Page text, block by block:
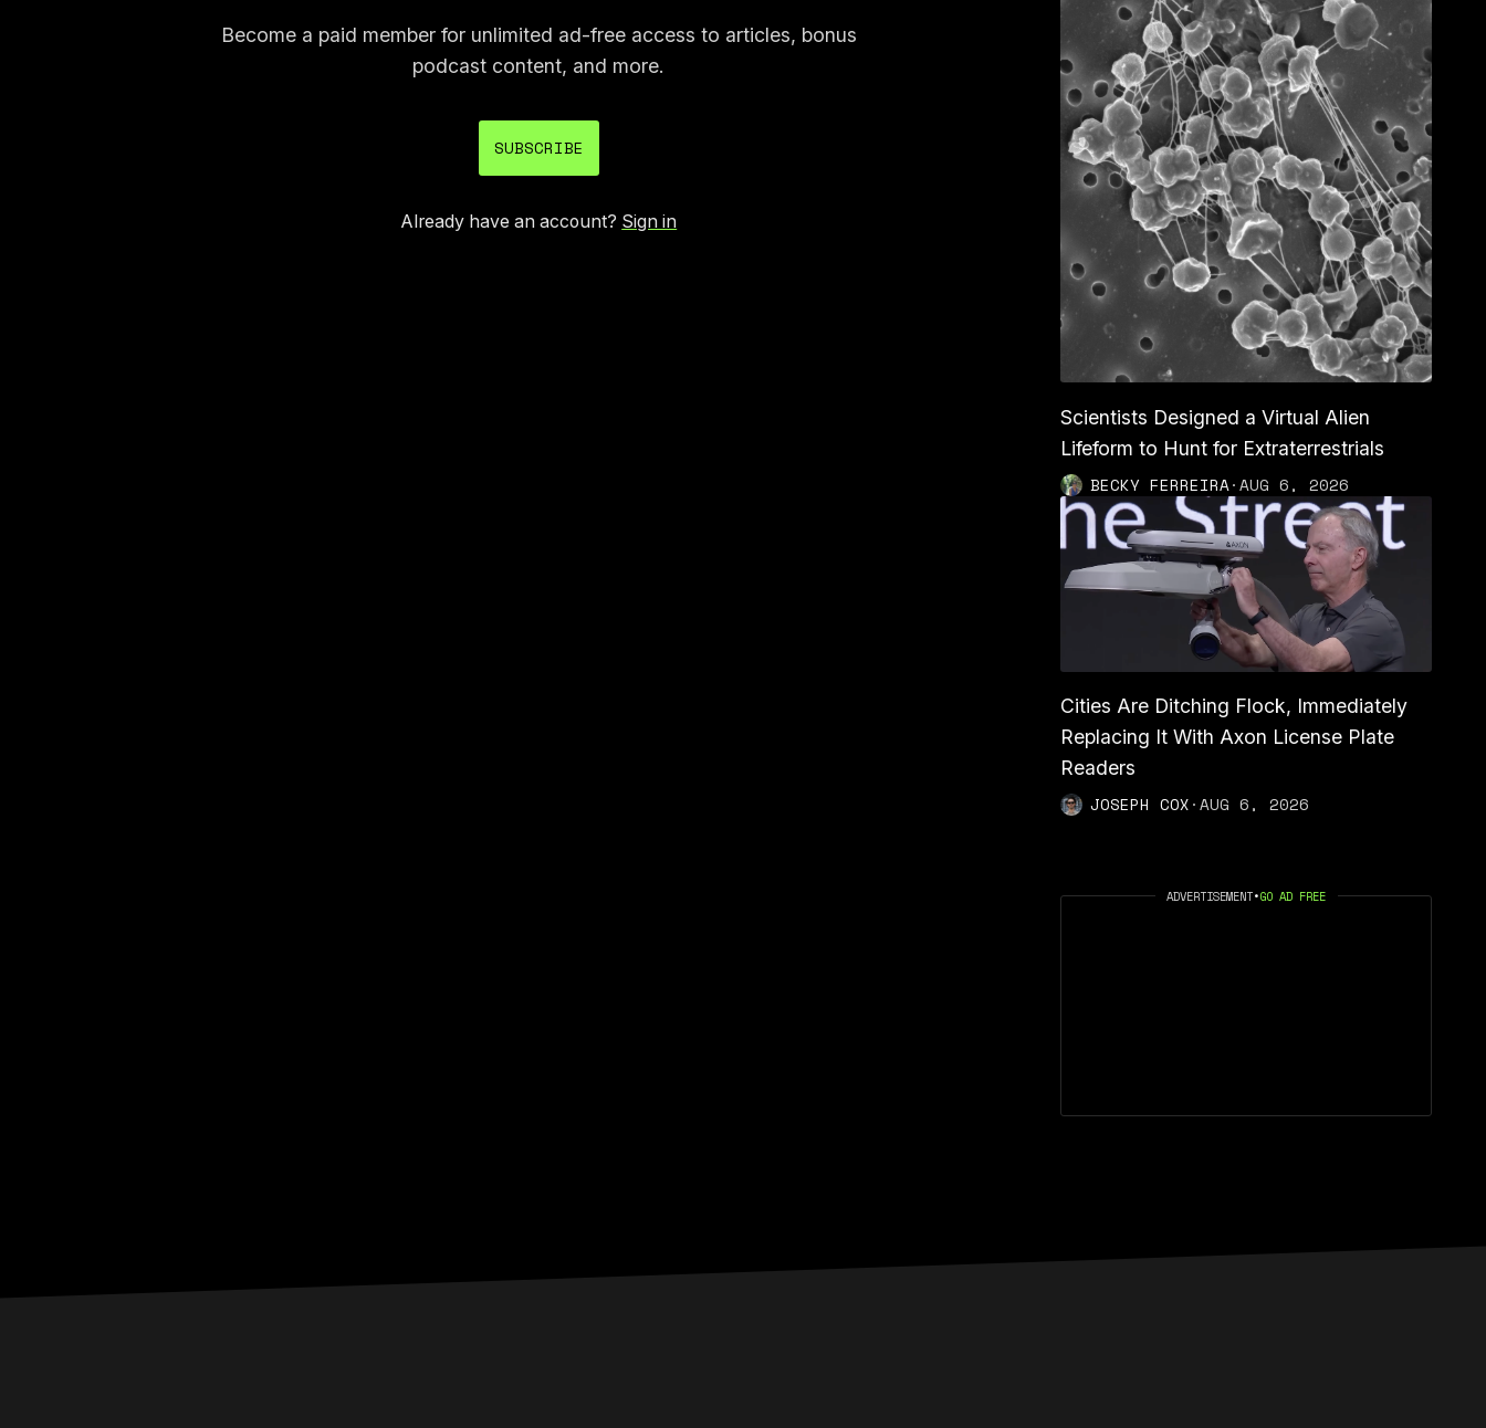
Become a paid member for unlimited ad-free access to articles, bonus
podcast content, and more.
SUBSCRIBE
Already have an account? Sign in
Scientists Designed a Virtual Alien
Lifeform to Hunt for Extraterrestrials
BECKY FERREIRA·AUG 6, 2026
Cities Are Ditching Flock, Immediately
Replacing It With Axon License Plate
Readers
JOSEPH COX·AUG 6, 2026
ADVERTISEMENT•GO AD FREE